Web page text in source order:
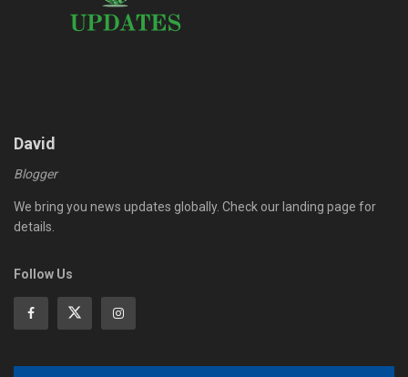
David
Blogger
We bring you news updates globally. Check our landing page for
details.
Follow Us